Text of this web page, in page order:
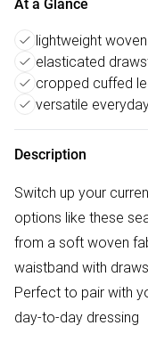
At a Glance
lightweight
elasticated
cropped cuffed
versatile
Description
Switch up your
options like these
from a soft woven
waistband with
Perfect to pair with
day-to-day dressing